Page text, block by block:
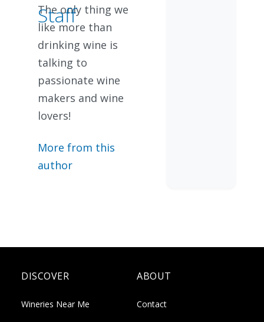
The only thing we
like more than
drinking wine is
talking to
passionate wine
makers and wine
lovers!
More from this
author
DISCOVER
Wineries Near Me
ABOUT
Contact